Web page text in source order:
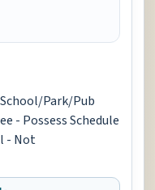
Park/Pub
- Possess Schedule
- Not